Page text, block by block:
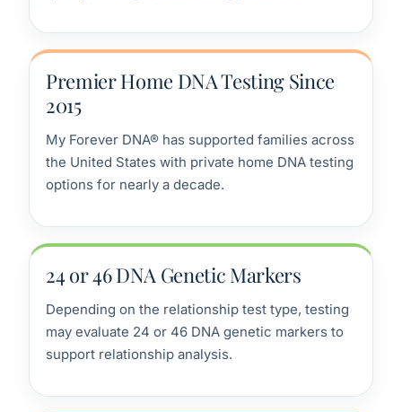
Premier Home DNA Testing Since
2015
My Forever DNA® has supported families across
the United States with private home DNA testing
options for nearly a decade.
24 or 46 DNA Genetic Markers
Depending on the relationship test type, testing
may evaluate 24 or 46 DNA genetic markers to
support relationship analysis.